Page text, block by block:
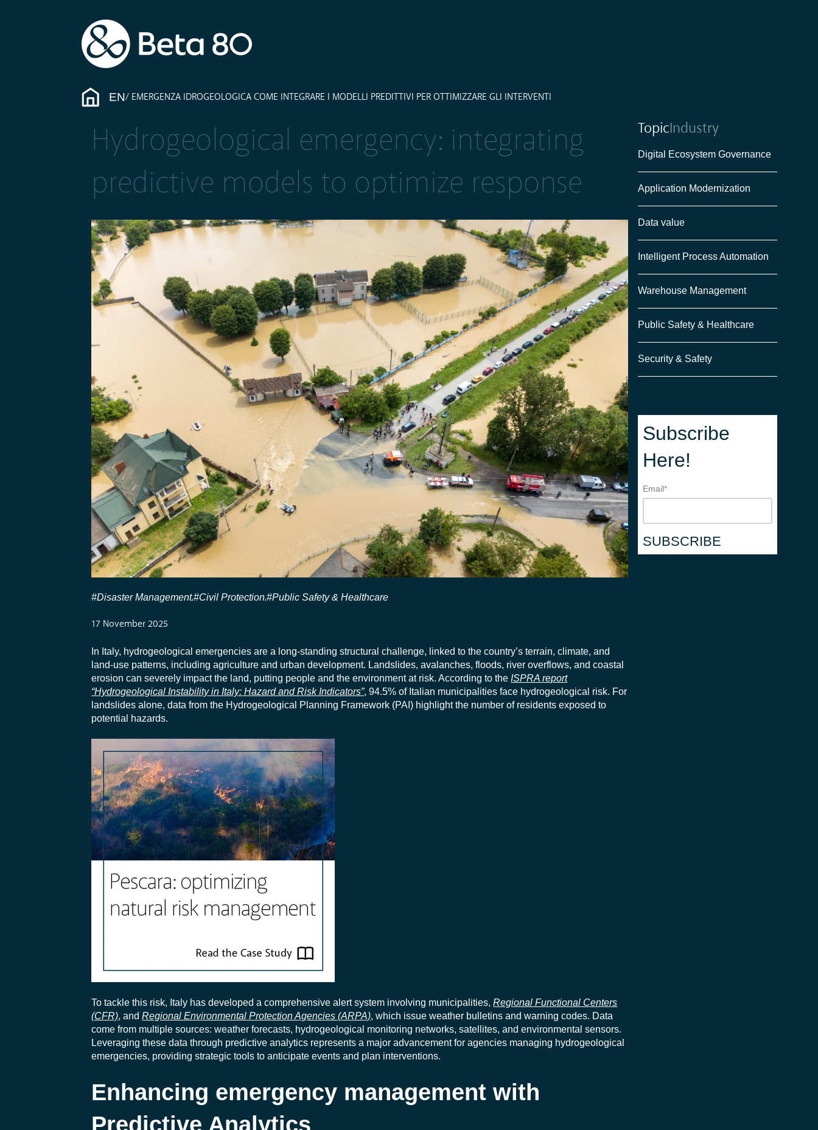
EN EMERGENZA IDROGEOLOGICA COME INTEGRARE I MODELLI PREDITTIVI PER OTTIMIZZARE GLI INTERVENTI
Hydrogeological emergency: integrating
predictive models to optimize response
#Disaster Management,#Civil Protection,#Public Safety & Healthcare
17 November 2025
In Italy, hydrogeological emergencies are a long-standing structural challenge, linked to the country’s terrain, climate, and
land-use patterns, including agriculture and urban development. Landslides, avalanches, floods, river overflows, and coastal
erosion can severely impact the land, putting people and the environment at risk. According to the ISPRA report
“Hydrogeological Instability in Italy: Hazard and Risk Indicators”, 94.5% of Italian municipalities face hydrogeological risk. For
landslides alone, data from the Hydrogeological Planning Framework (PAI) highlight the number of residents exposed to
potential hazards.
To tackle this risk, Italy has developed a comprehensive alert system involving municipalities,Regional Functional Centers
(CFR), andRegional Environmental Protection Agencies (ARPA), which issue weather bulletins and warning codes. Data
come from multiple sources: weather forecasts, hydrogeological monitoring networks, satellites, and environmental sensors.
Leveraging these data through predictive analytics represents a major advancement for agencies managing hydrogeological
emergencies, providing strategic tools to anticipate events and plan interventions.
Enhancing emergency management with
Predictive Analytics
TopicIndustry
Digital Ecosystem Governance
Application Modernization
Data value
Intelligent Process Automation
Warehouse Management
Public Safety & Healthcare
Security & Safety
Subscribe
Here!
Email*